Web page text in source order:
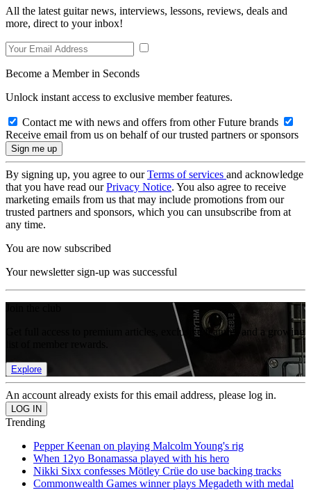
All the latest guitar news, interviews, lessons, reviews, deals and
more, direct to your inbox!
Become a Member in Seconds
Unlock instant access to exclusive member features.
Contact me with news and offers from other Future brands
Receive email from us on behalf of our trusted partners or sponsors
By signing up, you agree to ourTerms of services and acknowledge
that you have read ourPrivacy Notice. You also agree to receive
marketing emails from us that may include promotions from our
trusted partners and sponsors, which you can unsubscribe from at
any time.
You are now subscribed
Your newsletter sign-up was successful
Get full access to premium articles, exclusive features and a growing
Explore
An account already exists for this email address, please log in.
Trending
Pepper Keenan on playing Malcolm Young's rig
When 12yo Bonamassa played with his hero
Nikki Sixx confesses Mötley Crüe do use backing tracks
Commonwealth Games winner plays Megadeth with medal